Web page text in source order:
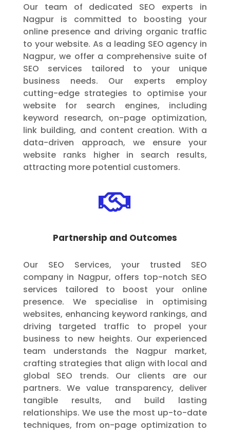
Our team of dedicated SEO experts in
Nagpur is committed to boosting your
online presence and driving organic traffic
to your website. As a leading SEO agency in
Nagpur, we offer a comprehensive suite of
SEO services tailored to your unique
business needs. Our experts employ
cutting-edge strategies to optimise your
website for search engines, including
keyword research, on-page optimization,
link building, and content creation. With a
data-driven approach, we ensure your
website ranks higher in search results,
attracting more potential customers.

Partnership and Outcomes
Our SEO Services, your trusted SEO
company in Nagpur, offers top-notch SEO
services tailored to boost your online
presence. We specialise in optimising
websites, enhancing keyword rankings, and
driving targeted traffic to propel your
business to new heights. Our experienced
team understands the Nagpur market,
crafting strategies that align with local and
global SEO trends. Our clients are our
partners. We value transparency, deliver
tangible results, and build lasting
relationships. We use the most up-to-date
techniques, from on-page optimization to